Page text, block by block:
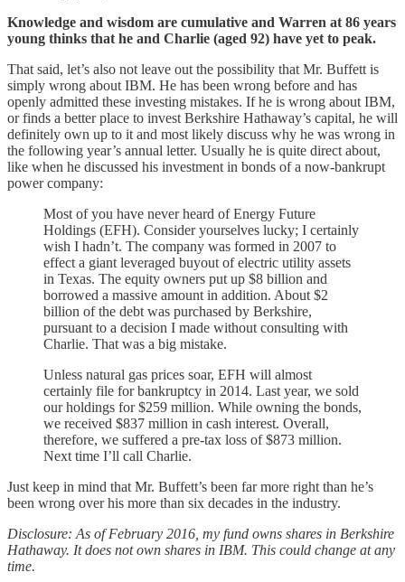
Knowledge and wisdom are cumulative and Warren at 86 years
young thinks that he and Charlie (aged 92) have yet to peak.
That said, let’s also not leave out the possibility that Mr. Buffett is
simply wrong about IBM. He has been wrong before and has
openly admitted these investing mistakes. If he is wrong about IBM,
or finds a better place to invest Berkshire Hathaway’s capital, he will
definitely own up to it and most likely discuss why he was wrong in
the following year’s annual letter. Usually he is quite direct about,
like when he discussed his investment in bonds of a now-bankrupt
power company:
Most of you have never heard of Energy Future
Holdings (EFH). Consider yourselves lucky; I certainly
wish I hadn’t. The company was formed in 2007 to
effect a giant leveraged buyout of electric utility assets
in Texas. The equity owners put up $8 billion and
borrowed a massive amount in addition. About $2
billion of the debt was purchased by Berkshire,
pursuant to a decision I made without consulting with
Charlie. That was a big mistake.
Unless natural gas prices soar, EFH will almost
certainly file for bankruptcy in 2014. Last year, we sold
our holdings for $259 million. While owning the bonds,
we received $837 million in cash interest. Overall,
therefore, we suffered a pre-tax loss of $873 million.
Next time I’ll call Charlie.
Just keep in mind that Mr. Buffett’s been far more right than he’s
been wrong over his more than six decades in the industry.
Disclosure: As of February 2016, my fund owns shares in Berkshire
Hathaway. It does not own shares in IBM. This could change at any
time.